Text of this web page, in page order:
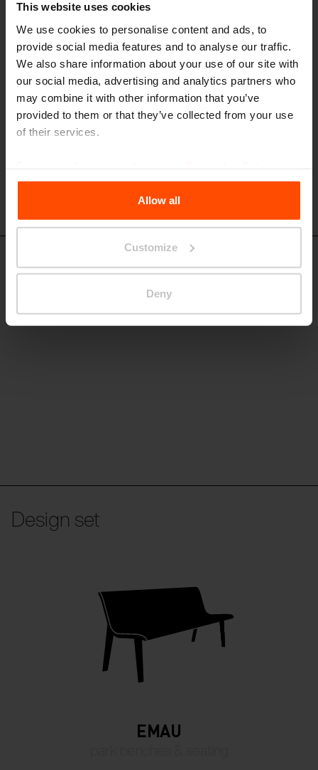
This website uses cookies
We use cookies to personalise content and ads, to
provide social media features and to analyse our traffic.
We also share information about your use of our site with
our social media, advertising and analytics partners who
may combine it with other information that you’ve
provided to them or that they’ve collected from your use
of their services.
the Processing Personal Data.
Allow all
Customize
Deny
Rectangular table
steel structure, wooden boards, wheelchair accessible
TBW411 - TBW511
Rectangular table
steel structure, wooden slats, wheelchair accessible
Design set
EMAU